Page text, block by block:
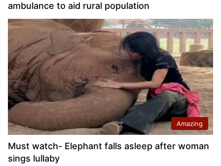
ambulance to aid rural population
Amazing
Must watch- Elephant falls asleep after woman
sings lullaby